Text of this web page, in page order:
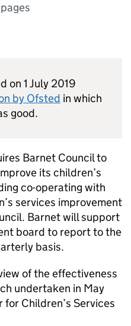
on 1 July 2019
by Ofsted in which
good.
Barnet Council to
its children’s
co-operating with
services improvement
Barnet will support
board to report to the
basis.
of the effectiveness
undertaken in May
Children’s Services